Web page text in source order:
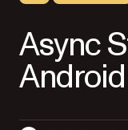
Async